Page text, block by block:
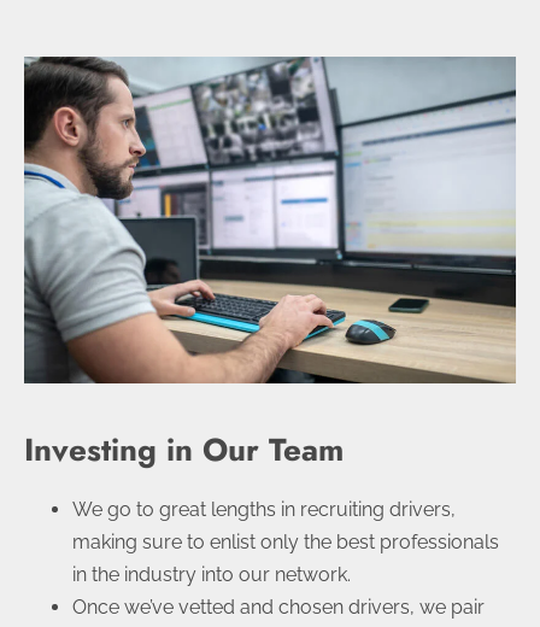
Investing in Our Team
We go to great lengths in recruiting drivers,
making sure to enlist only the best professionals
in the industry into our network.
Once we’ve vetted and chosen drivers, we pair